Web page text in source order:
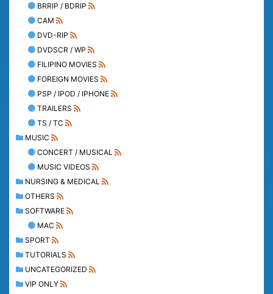
BRRIP / BDRIP
CAM
DVD-RIP
DVDSCR / WP
FILIPINO MOVIES
FOREIGN MOVIES
PSP / IPOD / IPHONE
TRAILERS
TS / TC
MUSIC
CONCERT / MUSICAL
MUSIC VIDEOS
NURSING & MEDICAL
OTHERS
SOFTWARE
MAC
SPORT
TUTORIALS
UNCATEGORIZED
VIP ONLY